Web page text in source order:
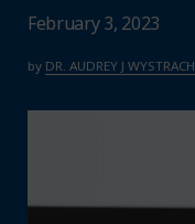
February 3, 2023
by DR. AUDREY J WYSTRACH